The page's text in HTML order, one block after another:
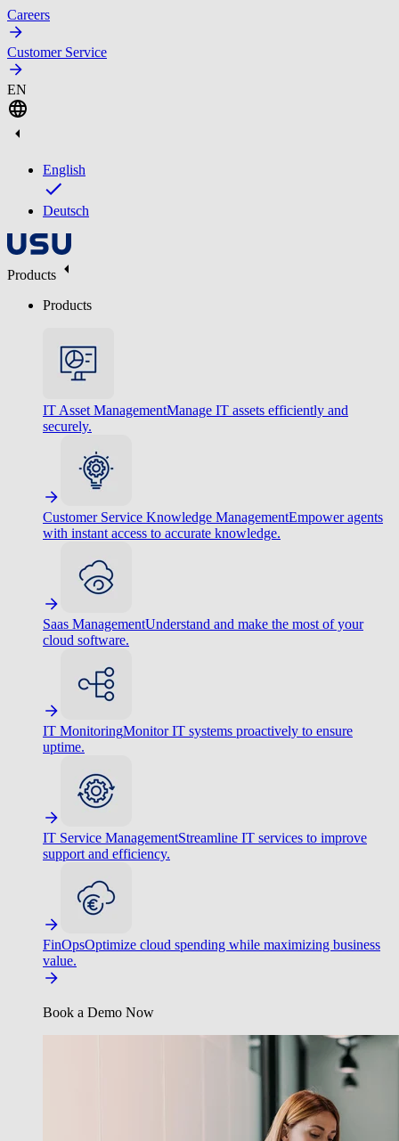
Careers
Customer Service
EN
English
Deutsch
Products
Products
IT Asset ManagementManage IT assets efficiently and
securely.
Customer Service Knowledge ManagementEmpower agents
with instant access to accurate knowledge.
Saas ManagementUnderstand and make the most of your
cloud software.
IT MonitoringMonitor IT systems proactively to ensure
uptime.
IT Service ManagementStreamline IT services to improve
support and efficiency.
FinOpsOptimize cloud spending while maximizing business
value.
Book a Demo Now